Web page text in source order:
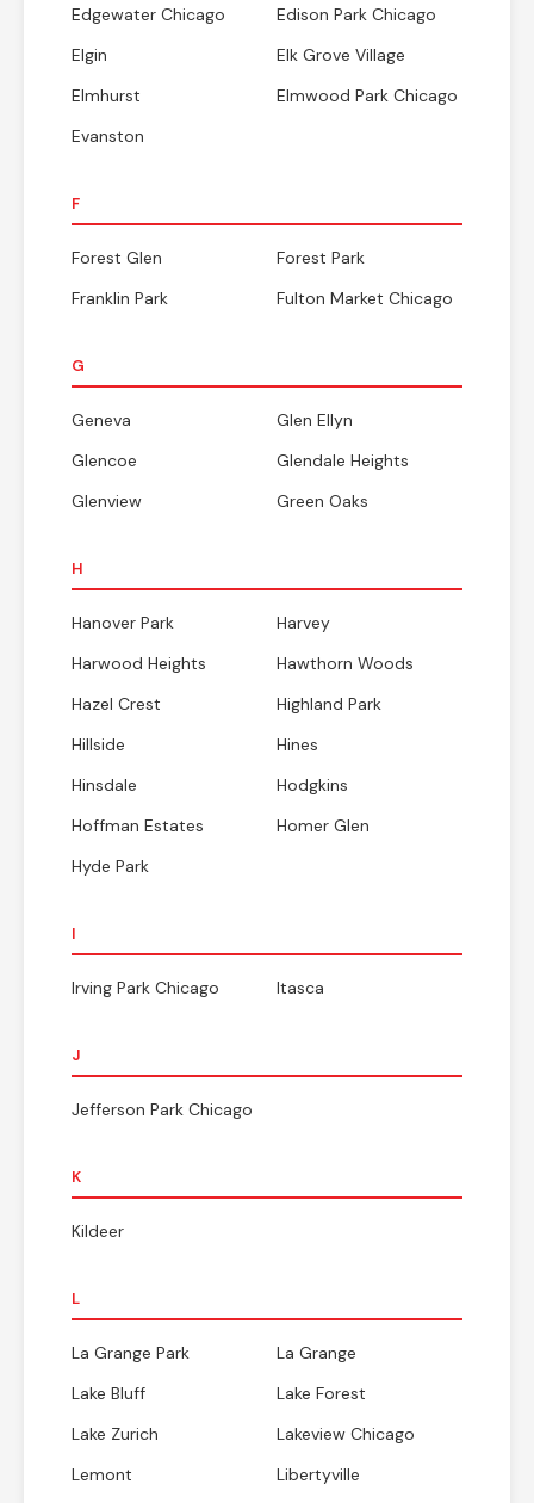
Edgewater Chicago
Edison Park Chicago
Elgin
Elk Grove Village
Elmhurst
Elmwood Park Chicago
Evanston
F
Forest Glen
Forest Park
Franklin Park
Fulton Market Chicago
G
Geneva
Glen Ellyn
Glencoe
Glendale Heights
Glenview
Green Oaks
H
Hanover Park
Harvey
Harwood Heights
Hawthorn Woods
Hazel Crest
Highland Park
Hillside
Hines
Hinsdale
Hodgkins
Hoffman Estates
Homer Glen
Hyde Park
I
Irving Park Chicago Itasca
J
Jefferson Park Chicago
K
Kildeer
L
La Grange Park
La Grange
Lake Bluff
Lake Forest
Lake Zurich
Lakeview Chicago
Lemont
Libertyville